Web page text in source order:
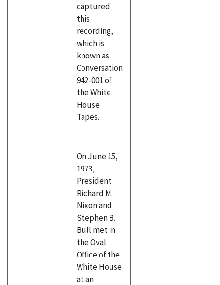
captured
this
recording,
which is
known as
Conversation
942-001 of
the White
House
Tapes.
On June 15,
1973,
President
Richard M.
Nixon and
Stephen B.
Bull met in
the Oval
Office of the
White House
at an